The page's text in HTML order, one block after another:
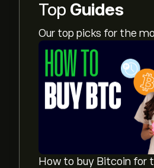
Top Guides
Our top picks for the
How to buy Bitcoin for